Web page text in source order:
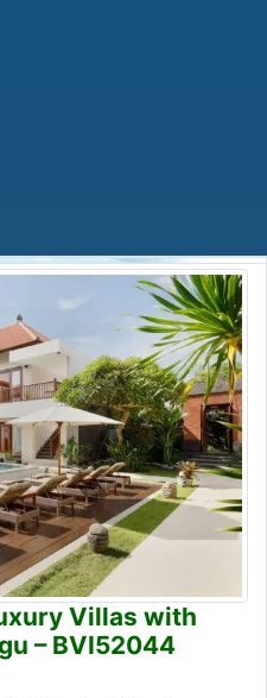
Villas with
– BVI52044